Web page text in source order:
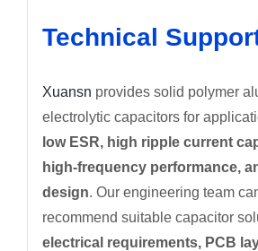
Technical
Xuansn provides solid polymer
electrolytic capacitors for
low ESR, high ripple current
high-frequency performance,
design. Our engineering team
recommend suitable capacitor
electrical requirements, PCB